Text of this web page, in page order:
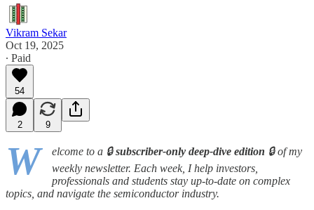
Vikram Sekar
Oct 19, 2025
∙ Paid
54
2 9
W elcome to a 🔒subscriber-only deep-dive edition 🔒 of my
weekly newsletter. Each week, I help investors,
professionals and students stay up-to-date on complex
topics, and navigate the semiconductor industry.